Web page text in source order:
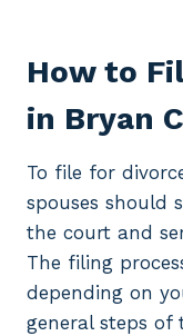
How to
in Bryan
To file for
spouses should
the court and
The filing
depending on
general steps of